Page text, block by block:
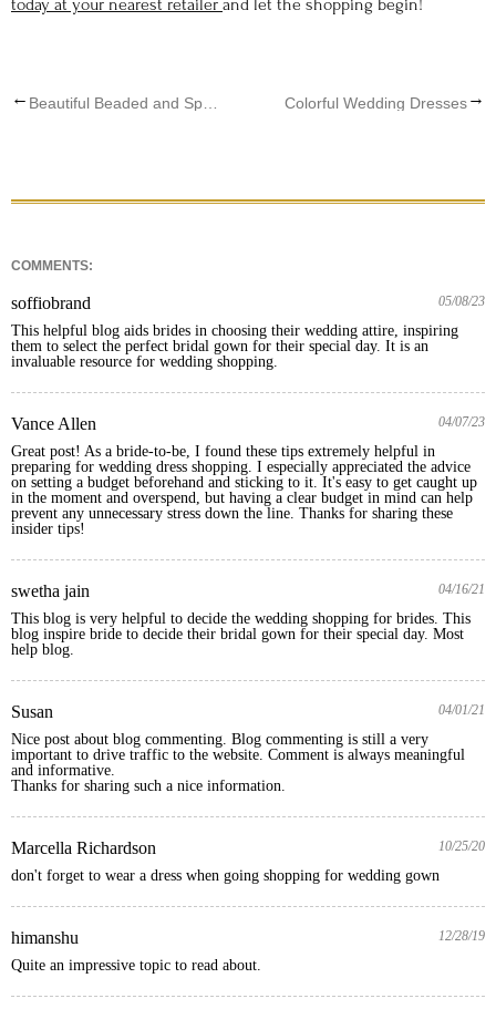
today at your nearest retailer and let the shopping begin!
← Colorful Wedding Dresses→
COMMENTS:
soffiobrand 05/08/23
This helpful blog aids brides in choosing their wedding attire, inspiring
them to select the perfect bridal gown for their special day. It is an
invaluable resource for wedding shopping.
Vance Allen 04/07/23
Great post! As a bride-to-be, I found these tips extremely helpful in
preparing for wedding dress shopping. I especially appreciated the advice
on setting a budget beforehand and sticking to it. It's easy to get caught up
in the moment and overspend, but having a clear budget in mind can help
prevent any unnecessary stress down the line. Thanks for sharing these
insider tips!
swetha jain 04/16/21
This blog is very helpful to decide the wedding shopping for brides. This
blog inspire bride to decide their bridal gown for their special day. Most
help blog.
Susan 04/01/21
Nice post about blog commenting. Blog commenting is still a very
important to drive traffic to the website. Comment is always meaningful
and informative.
Thanks for sharing such a nice information.
Marcella Richardson 10/25/20
don't forget to wear a dress when going shopping for wedding gown
himanshu 12/28/19